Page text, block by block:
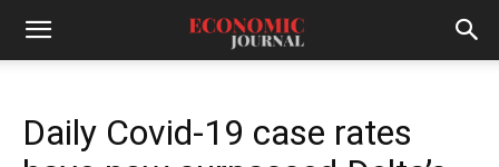
Daily Covid-19 case rates